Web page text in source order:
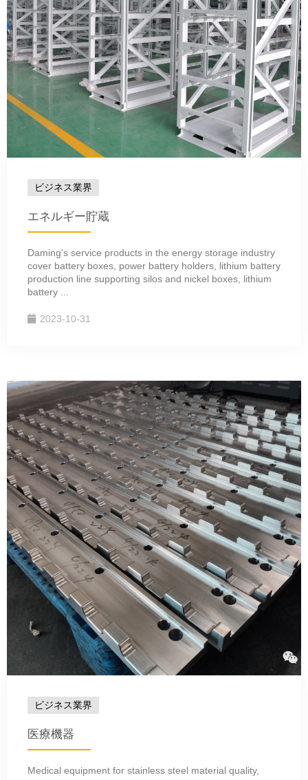
ビジネス業界
エネルギー貯蔵
Daming's service products in the energy storage industry
cover battery boxes, power battery holders, lithium battery
production line supporting silos and nickel boxes, lithium
battery ...
2023-10-31
ビジネス業界
医療機器
Medical equipment for stainless steel material quality,